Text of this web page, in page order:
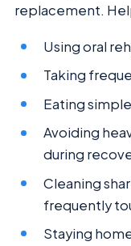
replacement.
Using oral
Taking
Eating
Avoiding
during
Cleaning
frequently
Staying